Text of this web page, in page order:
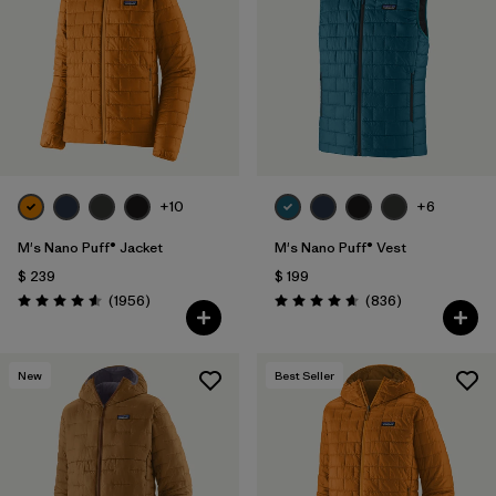
Filtrar por
Features 1
Filtrar por
Materials & Fabric
+10
M's Nano Puff® Jacket
$ 239
Valoración: 4.6 / 5
(1956Comentarios
)
+6
M's Nano Puff® Vest
$ 199
Valoración: 4.7 / 5
(836Comentarios
)
New Best Seller